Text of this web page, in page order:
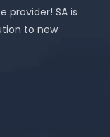
provider! SA is
to new